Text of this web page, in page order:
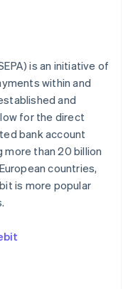
is an initiative of
within and
and
for the direct
bank account
more than 20 billion
countries,
is more popular